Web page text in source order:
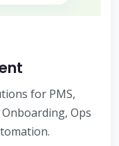
for PMS,
Onboarding, Ops